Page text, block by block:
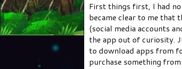
First things first, I had
became clear to me that
(social media accounts
the app out of curiosity.
to download apps from
purchase something